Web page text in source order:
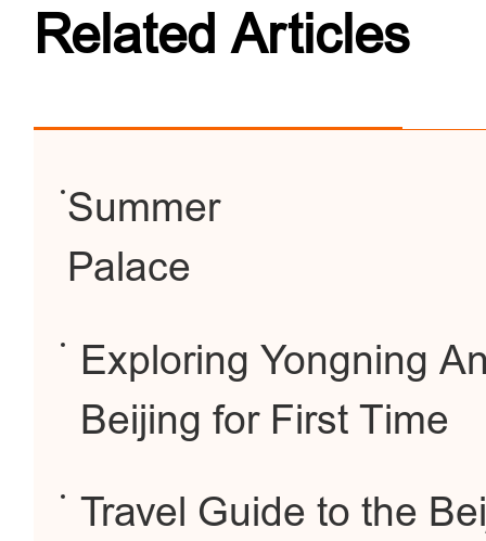
Related Articles
Summer
Palace
Exploring Yongning
Beijing for First Time
Travel Guide to the